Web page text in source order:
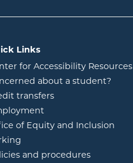
Links
for Accessibility Resources
about a student?
transfers
of Equity and Inclusion
and procedures